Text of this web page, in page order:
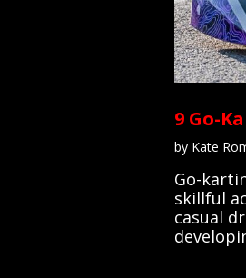
9 Go-
by Kate
Go-
skillful
casual